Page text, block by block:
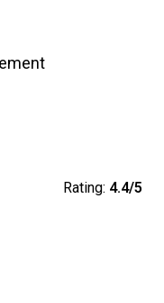
Rating: 4.4/5